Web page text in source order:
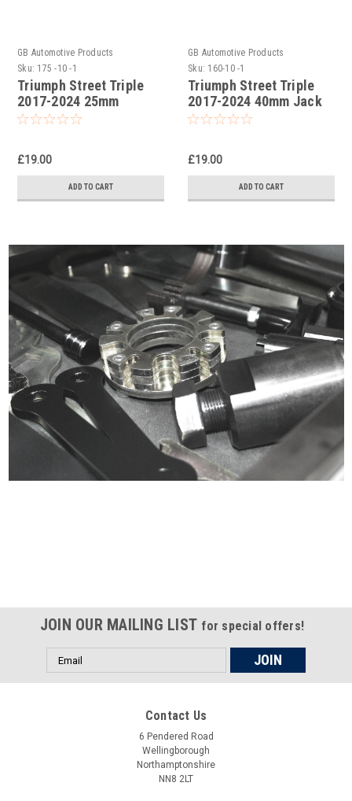
GB Automotive Products
Sku: 175 -10 -1
Triumph Street Triple
2017-2024 25mm
Lowering Kit, Dog
£19.00
ADD TO CART
GB Automotive Products
Sku: 160-10 -1
Triumph Street Triple
2017-2024 40mm Jack
Up Kit, Suspension Dog
£19.00
ADD TO CART
JOIN OUR MAILING LIST for special offers!
Email
Address
Contact Us
6 Pendered Road
Wellingborough
Northamptonshire
NN8 2LT